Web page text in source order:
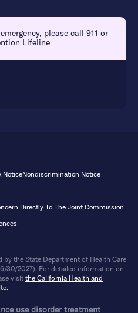
please call 911 or
Lifeline
NoticeNondiscrimination Notice
Directly To The Joint Commission
by the State Department of Health Care
30/2027). For detailed information on
visit the California Health and
use disorder treatment